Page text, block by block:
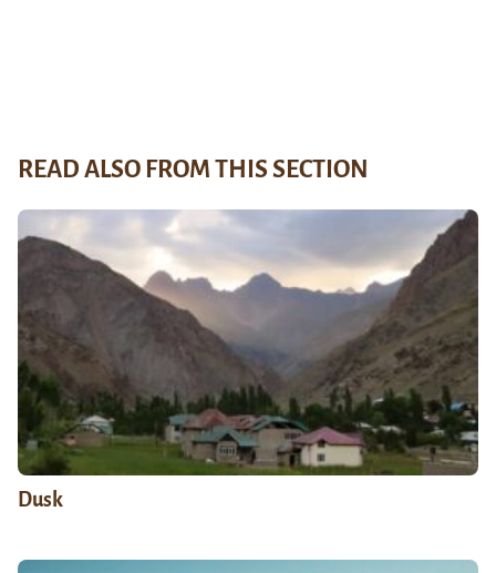
READ ALSO FROM THIS SECTION
Dusk